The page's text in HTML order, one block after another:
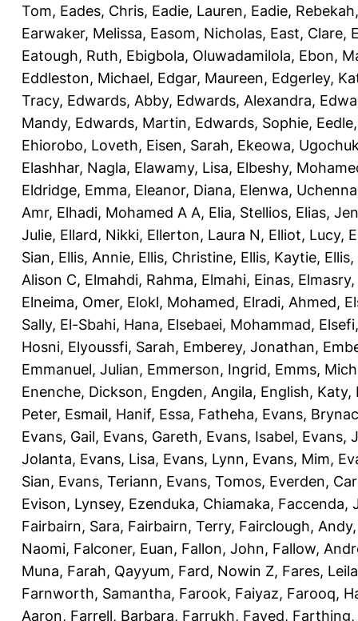
Tom, Eades, Chris, Eadie, Lauren, Eadie, Rebekah
Earwaker, Melissa, Easom, Nicholas, East, Clare,
Eatough, Ruth, Ebigbola, Oluwadamilola, Ebon,
Eddleston, Michael, Edgar, Maureen, Edgerley,
Tracy, Edwards, Abby, Edwards, Alexandra,
Mandy, Edwards, Martin, Edwards, Sophie,
Ehiorobo, Loveth, Eisen, Sarah, Ekeowa,
Elashhar, Nagla, Elawamy, Lisa, Elbeshy,
Eldridge, Emma, Eleanor, Diana, Elenwa, Uchenna
Amr, Elhadi, Mohamed A A, Elia, Stellios, Elias,
Julie, Ellard, Nikki, Ellerton, Laura N, Elliot, Lucy,
Sian, Ellis, Annie, Ellis, Christine, Ellis, Kaytie,
Alison C, Elmahdi, Rahma, Elmahi, Einas,
Elneima, Omer, Elokl, Mohamed, Elradi, Ahmed,
Sally, El-Sbahi, Hana, Elsebaei, Mohammad,
Hosni, Elyoussfi, Sarah, Emberey, Jonathan,
Emmanuel, Julian, Emmerson, Ingrid, Emms,
Enenche, Dickson, Engden, Angila, English, Katy,
Peter, Esmail, Hanif, Essa, Fatheha, Evans,
Evans, Gail, Evans, Gareth, Evans, Isabel, Evans,
Jolanta, Evans, Lisa, Evans, Lynn, Evans, Mim,
Sian, Evans, Teriann, Evans, Tomos, Everden,
Evison, Lynsey, Ezenduka, Chiamaka, Faccenda,
Fairbairn, Sara, Fairbairn, Terry, Fairclough, Andy
Naomi, Falconer, Euan, Fallon, John, Fallow,
Muna, Farah, Qayyum, Fard, Nowin Z, Fares, Leila
Farnworth, Samantha, Farook, Faiyaz, Farooq,
Aaron, Farrell, Barbara, Farrukh, Fayed, Farthing,